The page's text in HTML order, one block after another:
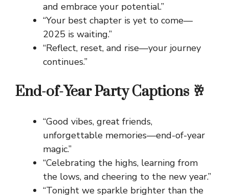
and embrace your potential.”
“Your best chapter is yet to come—
2025 is waiting.”
“Reflect, reset, and rise—your journey
continues.”
End-of-Year Party Captions 🥂
“Good vibes, great friends,
unforgettable memories—end-of-year
magic.”
“Celebrating the highs, learning from
the lows, and cheering to the new year.”
“Tonight we sparkle brighter than the